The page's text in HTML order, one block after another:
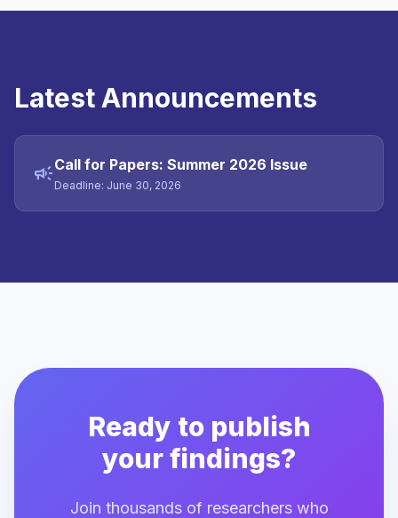
Latest Announcements
campaignCall for Papers: Summer 2026 Issue
Deadline: June 30, 2026
Ready to publish
your findings?
Join thousands of researchers who